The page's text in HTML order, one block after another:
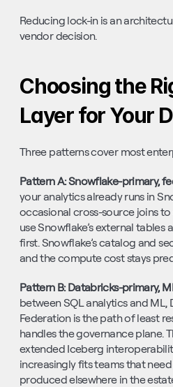
Reducing lock-in is an
vendor decision.
Choosing the
Layer for Your
Three patterns cover most
Pattern A: Snowflake-primary,
your analytics already runs in
occasional cross-source joins
use Snowflake’s external
first. Snowflake’s catalog and
and the compute cost stays
Pattern B: Databricks-primary,
between SQL analytics and ML,
Federation is the path of least
handles the governance plane.
extended Iceberg
increasingly fits teams that
produced elsewhere in the